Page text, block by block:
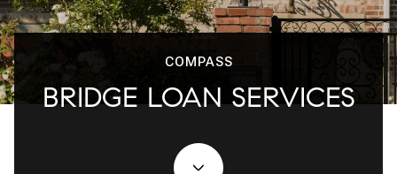
COMPASS
BRIDGE LOAN SERVICES